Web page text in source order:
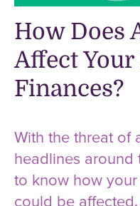
How Does
Affect
Finances?
With the threat of
headlines around
to know how
could be